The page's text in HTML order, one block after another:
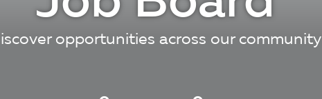
opportunities across our community